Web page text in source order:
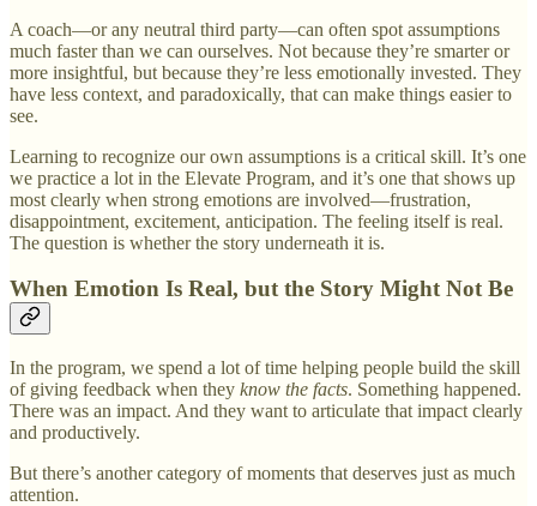
A coach—or any neutral third party—can often spot assumptions
much faster than we can ourselves. Not because they’re smarter or
more insightful, but because they’re less emotionally invested. They
have less context, and paradoxically, that can make things easier to
see.
Learning to recognize our own assumptions is a critical skill. It’s one
we practice a lot in the Elevate Program, and it’s one that shows up
most clearly when strong emotions are involved—frustration,
disappointment, excitement, anticipation. The feeling itself is real.
The question is whether the story underneath it is.
When Emotion Is Real, but the Story Might Not Be
In the program, we spend a lot of time helping people build the skill
of giving feedback when they know the facts. Something happened.
There was an impact. And they want to articulate that impact clearly
and productively.
But there’s another category of moments that deserves just as much
attention.